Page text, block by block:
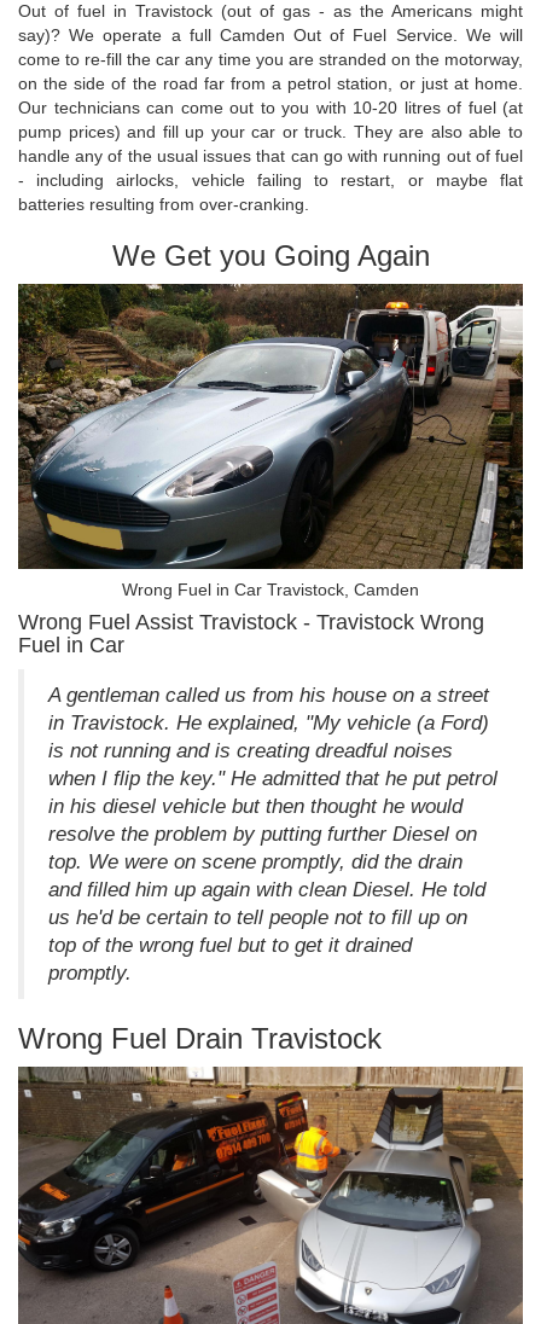
Out of fuel in Travistock (out of gas - as the Americans might
say)? We operate a full Camden Out of Fuel Service. We will
come to re-fill the car any time you are stranded on the motorway,
on the side of the road far from a petrol station, or just at home.
Our technicians can come out to you with 10-20 litres of fuel (at
pump prices) and fill up your car or truck. They are also able to
handle any of the usual issues that can go with running out of fuel
- including airlocks, vehicle failing to restart, or maybe flat
batteries resulting from over-cranking.
We Get you Going Again
Wrong Fuel in Car Travistock, Camden
Wrong Fuel Assist Travistock - Travistock Wrong
Fuel in Car
A gentleman called us from his house on a street
in Travistock. He explained, "My vehicle (a Ford)
is not running and is creating dreadful noises
when I flip the key." He admitted that he put petrol
in his diesel vehicle but then thought he would
resolve the problem by putting further Diesel on
top. We were on scene promptly, did the drain
and filled him up again with clean Diesel. He told
us he'd be certain to tell people not to fill up on
top of the wrong fuel but to get it drained
promptly.
Wrong Fuel Drain Travistock